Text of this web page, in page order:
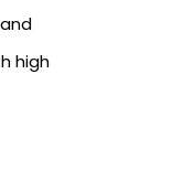
high